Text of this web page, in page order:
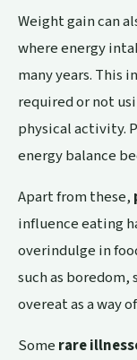
Weight gain can
where energy
many years. This
required or not
physical activity.
energy balance
Apart from these,
influence eating
overindulge in
such as boredom,
overeat as a way
Some rare